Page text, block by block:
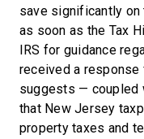
save significantly
as soon as the Tax
IRS for guidance
received a response
suggests — coupled
that New Jersey
property taxes and